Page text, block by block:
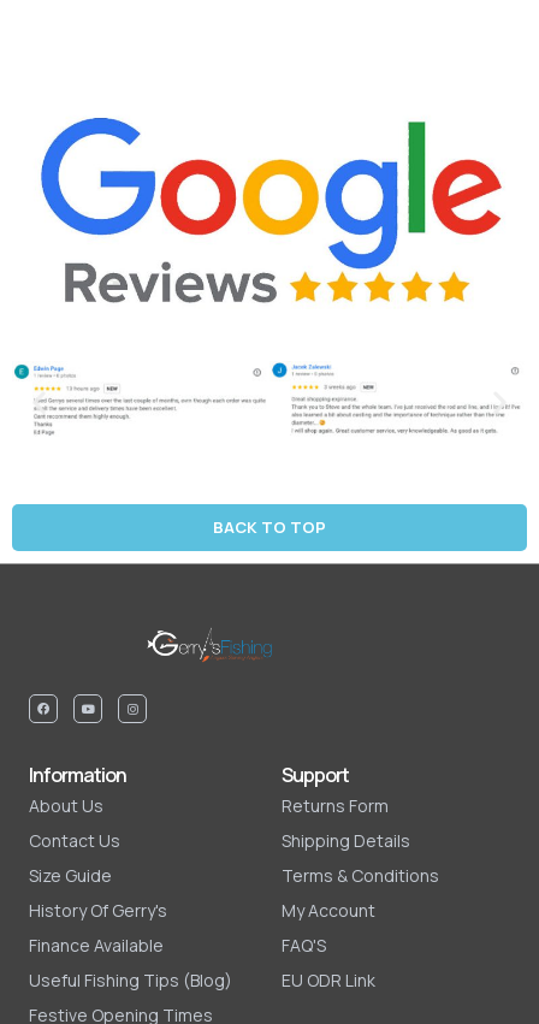
BACK TO TOP
Information
About Us
Contact Us
Size Guide
History Of Gerry's
Finance Available
Useful Fishing Tips (Blog)
Festive Opening Times
Support
Returns Form
Shipping Details
Terms & Conditions
My Account
FAQ'S
EU ODR Link